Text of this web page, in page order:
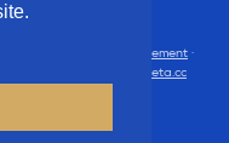
Privacy statement ·
Cometa.cc